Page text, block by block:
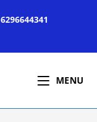
MENU